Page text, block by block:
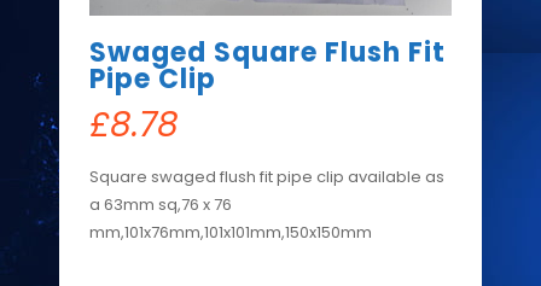
Swaged Square Flush Fit
Pipe Clip
£8.78
Square swaged flush fit pipe clip available as
a 63mm sq,76 x 76
mm,101x76mm,101x101mm,150x150mm